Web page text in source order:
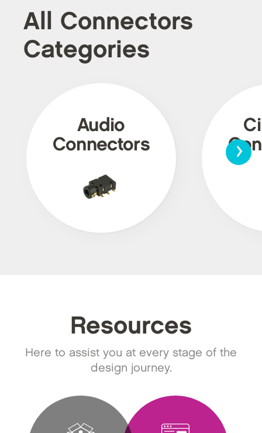
All Connectors
Categories
Audio
Connectors
›
Resources
Here to assist you at every stage of the
design journey.